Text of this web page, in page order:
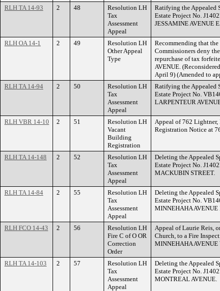
RLH TA 14-93 2 48
Resolution LH
Tax
Assessment
Appeal
Ratifying the Appealed
Estate Project No.
JESSAMINE AVENUE
RLH OA 14-1 2 49
Resolution LH
Other Appeal
Type
Recommending that
Commissioners deny
repurchase of tax
AVENUE.
April 9) (Amended to
RLH TA 14-94
2 50
Resolution LH
Tax
Assessment
Appeal
Ratifying the Appealed
Estate Project No.
LARPENTEUR
RLH VBR 14-10 2 51
Resolution LH
Vacant
Building
Registration
Appeal of 762
Registration Notice at
RLH TA 14-148 2 52
Resolution LH
Tax
Assessment
Appeal
Deleting the Appealed
Estate Project No.
MACKUBIN STREET.
RLH TA 14-84 2 55
Resolution LH
Tax
Assessment
Appeal
Deleting the Appealed
Estate Project No.
MINNEHAHA AVENUE
RLH FCO 14-43 2 56
Resolution LH
Fire C of O OR
Correction
Order
Appeal of Laurie Reis,
Church, to a Fire
MINNEHAHA AVENUE
RLH TA 14-103 2 57
Resolution LH
Tax
Assessment
Appeal
Deleting the Appealed
Estate Project No.
MONTREAL AVENUE.